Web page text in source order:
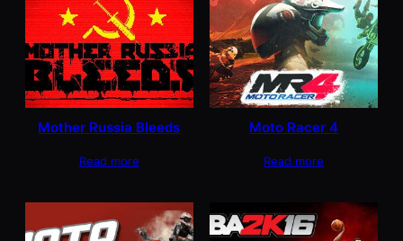
Mother Russia Bleeds
Read more
Moto Racer 4
Read more